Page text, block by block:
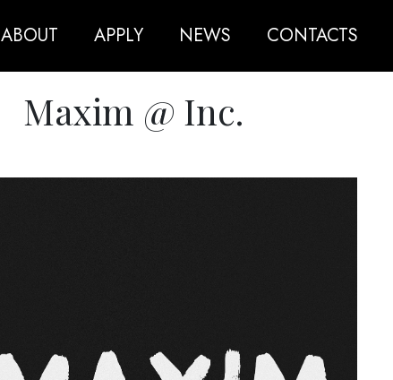
ABOUT APPLY NEWS CONTACTS
Maxim @ Inc.